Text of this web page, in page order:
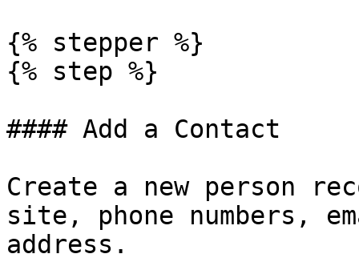
{% stepper %}
{% step %}
#### Add a Contact
Create a new person
site, phone numbers,
address.